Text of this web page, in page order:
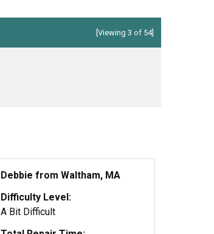
[Viewing 3 of 54]
Debbie from Waltham, MA
Difficulty Level:
A Bit Difficult